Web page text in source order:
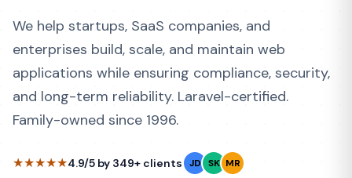
We help startups, SaaS companies, and
enterprises build, scale, and maintain web
applications while ensuring compliance, security,
and long-term reliability. Laravel-certified.
Family-owned since 1996.
★★★★★4.9/5 by 349+ clients JD SK MR